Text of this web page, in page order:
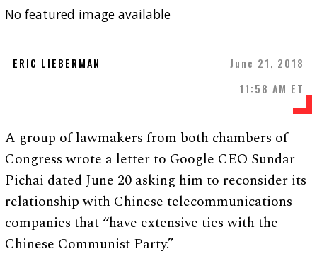
No featured image available
ERIC LIEBERMAN
June 21, 2018
11:58 AM ET
A group of lawmakers from both chambers of
Congress wrote a letter to Google CEO Sundar
Pichai dated June 20 asking him to reconsider its
relationship with Chinese telecommunications
companies that “have extensive ties with the
Chinese Communist Party.”